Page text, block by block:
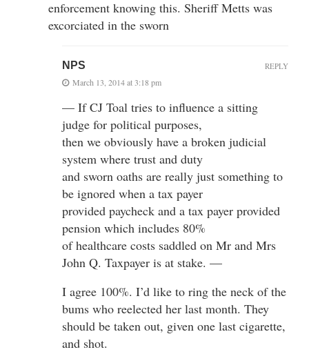
enforcement knowing this. Sheriff Metts was
excorciated in the sworn
NPS
March 13, 2014 at 3:18 pm
— If CJ Toal tries to influence a sitting
judge for political purposes,
then we obviously have a broken judicial
system where trust and duty
and sworn oaths are really just something to
be ignored when a tax payer
provided paycheck and a tax payer provided
pension which includes 80%
of healthcare costs saddled on Mr and Mrs
John Q. Taxpayer is at stake. —
I agree 100%. I’d like to ring the neck of the
bums who reelected her last month. They
should be taken out, given one last cigarette,
and shot.
REPLY